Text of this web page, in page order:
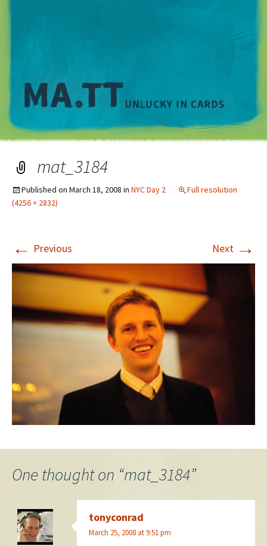
mat_3184
Published on March 18, 2008 in NYC Day 2
Full resolution
(4256 × 2832)
← Previous Next →
One thought on “mat_3184”
tonyconrad
March 25, 2008 at 9:51 pm